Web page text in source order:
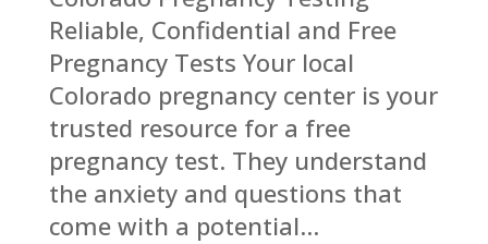
Reliable, Confidential and Free
Pregnancy Tests Your local
Colorado pregnancy center is your
trusted resource for a free
pregnancy test. They understand
the anxiety and questions that
come with a potential...